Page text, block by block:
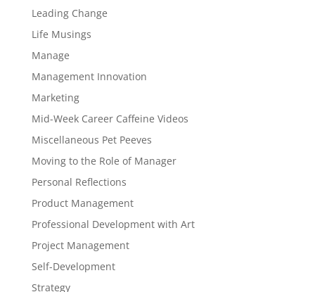
Leading Change
Life Musings
Manage
Management Innovation
Marketing
Mid-Week Career Caffeine Videos
Miscellaneous Pet Peeves
Moving to the Role of Manager
Personal Reflections
Product Management
Professional Development with Art
Project Management
Self-Development
Strategy